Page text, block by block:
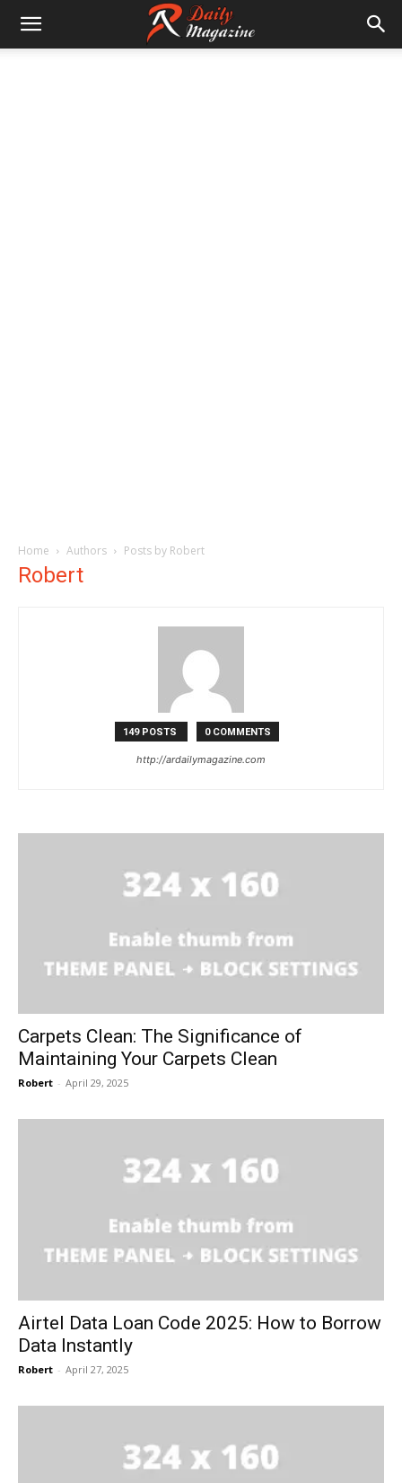
Home Authors Posts by Robert
Robert
149 POSTS 0 COMMENTS
http://ardailymagazine.com
Carpets Clean: The Significance of
Maintaining Your Carpets Clean
Robert - April 29, 2025
Airtel Data Loan Code 2025: How to Borrow
Data Instantly
Robert - April 27, 2025